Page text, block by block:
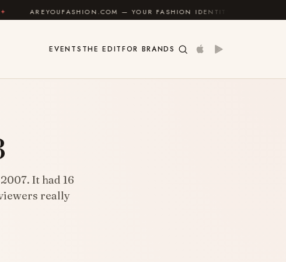
— YOUR FASHION IDENTITY GUIDE ✦
EVENTS THE EDITFOR BRANDS
It had 16
really